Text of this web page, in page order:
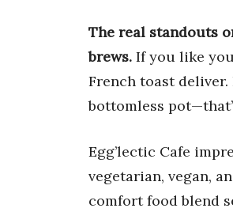
The real standouts
brews. If you like
French toast
bottomless
Egg’lectic Cafe
vegetarian, vegan,
comfort food blend